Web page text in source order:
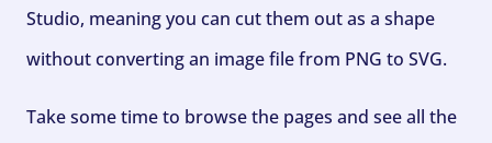
Studio, meaning you can cut them out as a shape
without converting an image file from PNG to SVG.
Take some time to browse the pages and see all the